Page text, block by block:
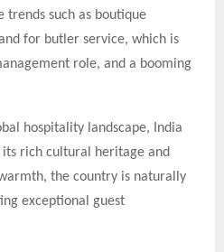
trends such as boutique
for butler service, which is
role, and a booming
hospitality landscape, India
rich cultural heritage and
the country is naturally
exceptional guest